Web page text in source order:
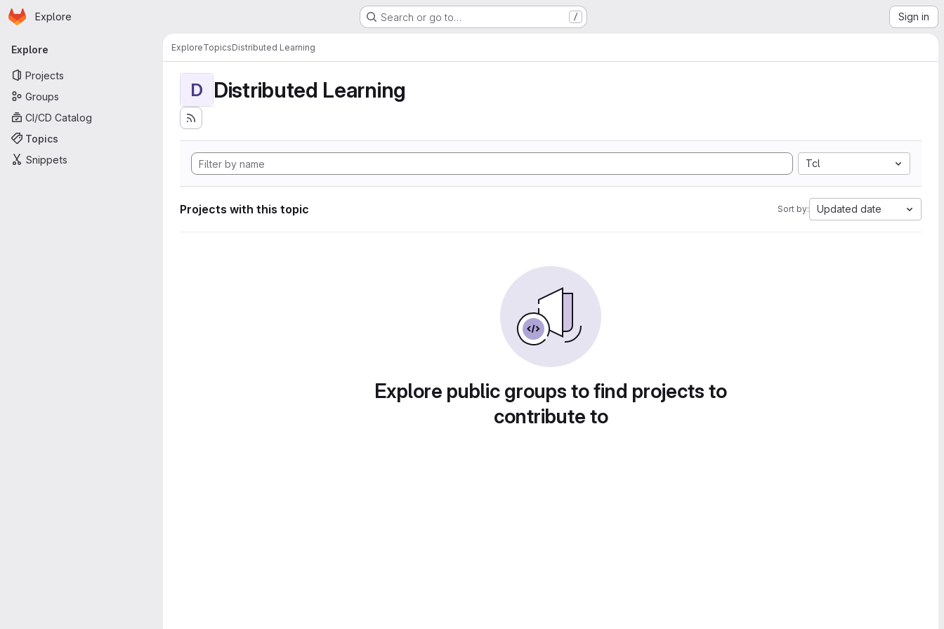
Skip to main content
Homepage
Explore Search or go to… / Sign in
Primary navigation
Explore
Projects
Groups
CI/CD Catalog
Topics
Snippets
ExploreTopicsDistributed Learning
D Distributed Learning
Tcl
Projects with this topic Sort by: Updated date
Explore public groups to find projects to
contribute to